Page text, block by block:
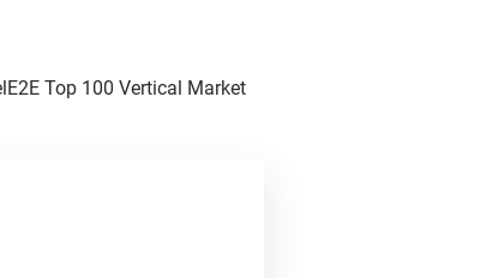
Top 100 Vertical Market